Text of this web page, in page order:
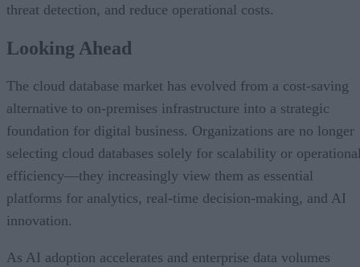
threat detection, and reduce operational costs.
Looking Ahead
The cloud database market has evolved from a cost-saving
alternative to on-premises infrastructure into a strategic
foundation for digital business. Organizations are no longer
selecting cloud databases solely for scalability or
efficiency—they increasingly view them as essential
platforms for analytics, real-time decision-making, and AI
innovation.
As AI adoption accelerates and enterprise data volumes